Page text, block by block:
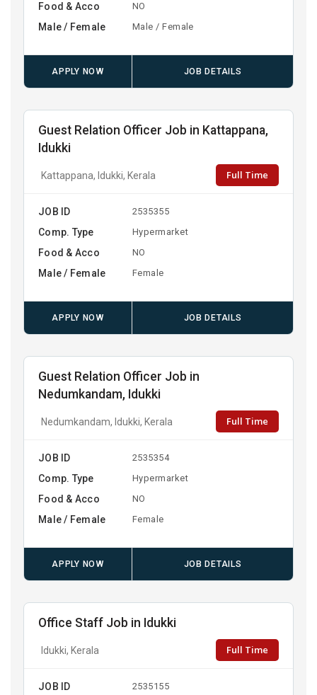
Food & Acco NO
Male / Female Male / Female
APPLY NOW JOB DETAILS
Guest Relation Officer Job in Kattappana,
Idukki
Kattappana, Idukki, Kerala Full Time
JOB ID 2535355
Comp. Type Hypermarket
Food & Acco NO
Male / Female Female
APPLY NOW JOB DETAILS
Guest Relation Officer Job in
Nedumkandam, Idukki
Nedumkandam, Idukki, Kerala Full Time
JOB ID 2535354
Comp. Type Hypermarket
Food & Acco NO
Male / Female Female
APPLY NOW JOB DETAILS
Office Staff Job in Idukki
Idukki, Kerala Full Time
JOB ID 2535155